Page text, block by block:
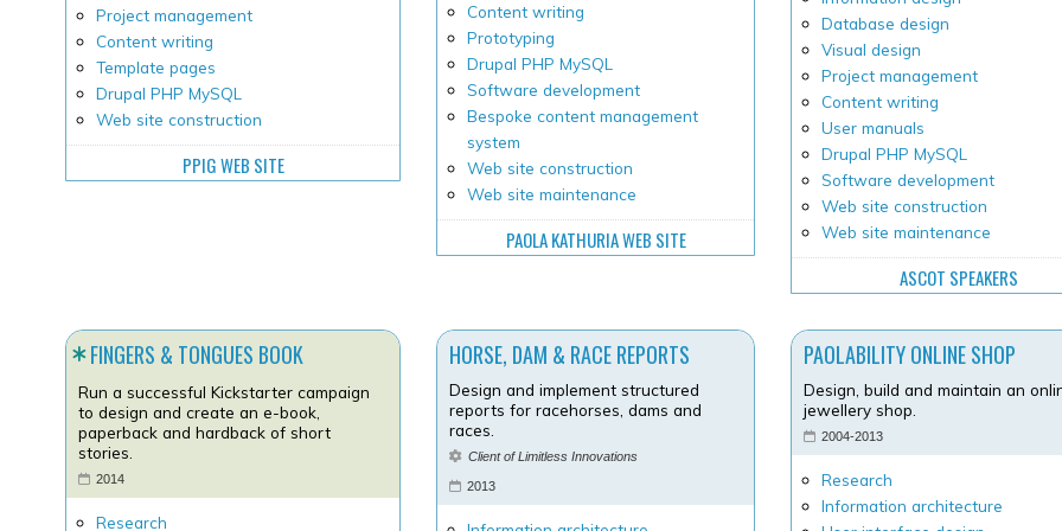
Project management
Content writing
Template pages
Drupal PHP MySQL
Web site construction
PPIG WEB SITE
Content writing
Prototyping
Drupal PHP MySQL
Software development
Bespoke content management
system
Web site construction
Web site maintenance
PAOLA KATHURIA WEB SITE
Database design
Visual design
Project management
Content writing
User manuals
Drupal PHP MySQL
Software development
Web site construction
Web site maintenance
ASCOT SPEAKERS
FINGERS & TONGUES BOOK
Run a successful Kickstarter campaign
to design and create an e-book,
paperback and hardback of short
stories.
2014
Research
HORSE, DAM & RACE REPORTS
Design and implement structured
reports for racehorses, dams and
races.
Client of Limitless Innovations
2013
PAOLABILITY ONLINE SHOP
Design, build and maintain an
jewellery shop.
2004-2013
Research
Information architecture